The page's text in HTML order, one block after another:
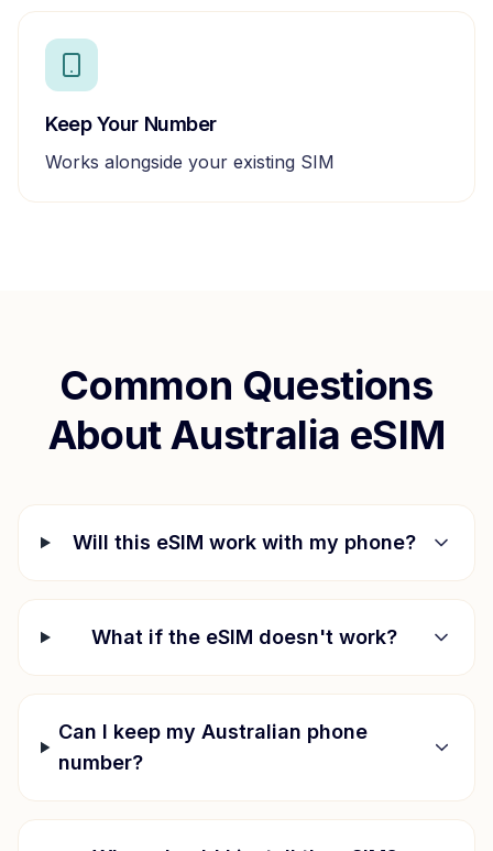
Keep Your Number
Works alongside your existing SIM
Common Questions
AboutAustralia eSIM
Will this eSIM work with my phone?
What if the eSIM doesn't work?
Can I keep my Australian phone
number?